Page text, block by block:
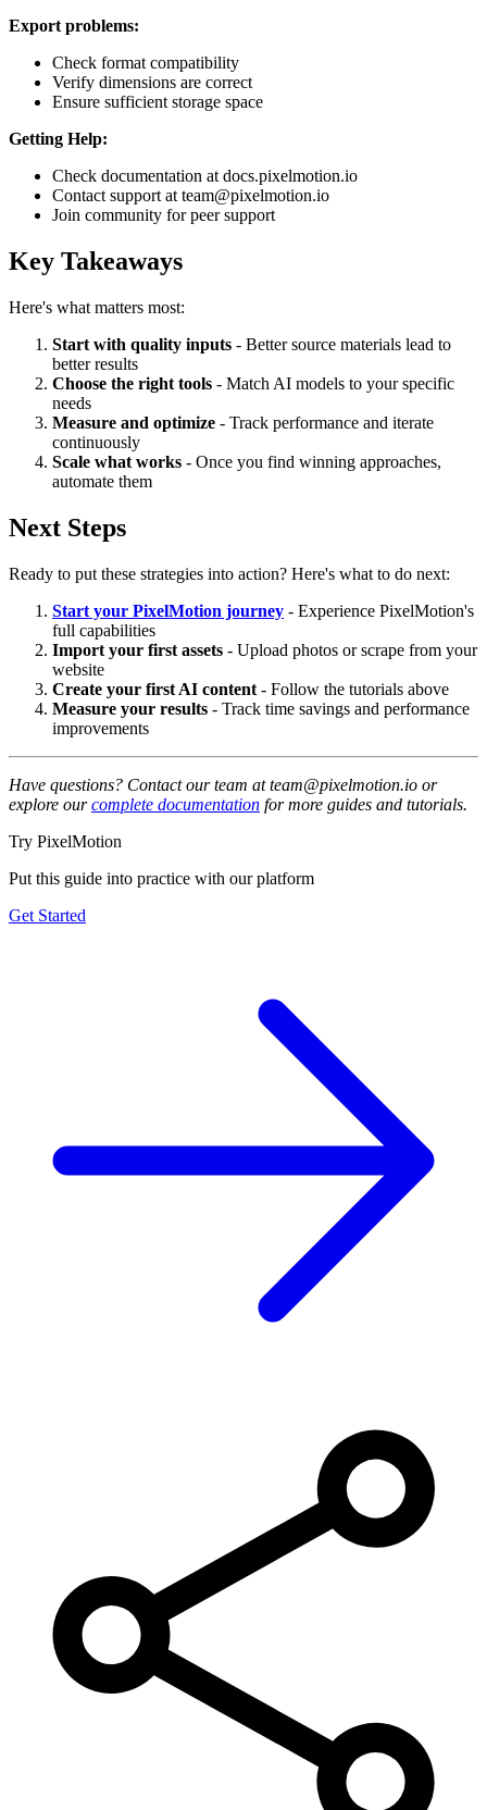
Export problems:
Check format compatibility
Verify dimensions are correct
Ensure sufficient storage space
Getting Help:
Check documentation at docs.pixelmotion.io
Contact support at team@pixelmotion.io
Join community for peer support
Key Takeaways
Here's what matters most:
Start with quality inputs - Better source materials lead to
better results
Choose the right tools - Match AI models to your specific
needs
Measure and optimize - Track performance and iterate
continuously
Scale what works - Once you find winning approaches,
automate them
Next Steps
Ready to put these strategies into action? Here's what to do next:
Start your PixelMotion journey - Experience PixelMotion's
full capabilities
Import your first assets - Upload photos or scrape from your
website
Create your first AI content - Follow the tutorials above
Measure your results - Track time savings and performance
improvements
Have questions? Contact our team at team@pixelmotion.io or
explore ourcomplete documentation for more guides and tutorials.
Try PixelMotion
Put this guide into practice with our platform
Get Started